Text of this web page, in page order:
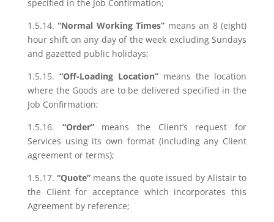
specified in the Job Confirmation;
1.5.14.“Normal Working Times” means an 8 (eight)
hour shift on any day of the week excluding Sundays
and gazetted public holidays;
1.5.15. “Off-Loading Location”means the location
where the Goods are to be delivered specified in the
Job Confirmation;
1.5.16. “Order”means the Client’s request for
Services using its own format (including any Client
agreement or terms);
1.5.17. “Quote”means the quote issued by Alistair to
the Client for acceptance which incorporates this
Agreement by reference;